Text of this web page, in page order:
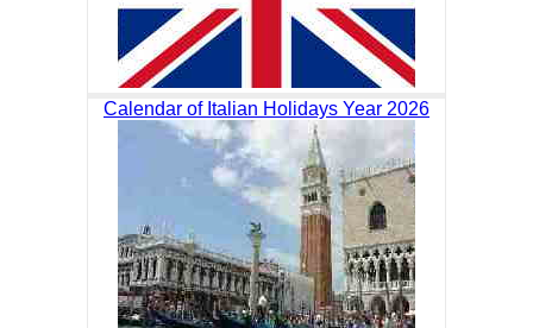
Calendar of Italian Holidays Year 2026